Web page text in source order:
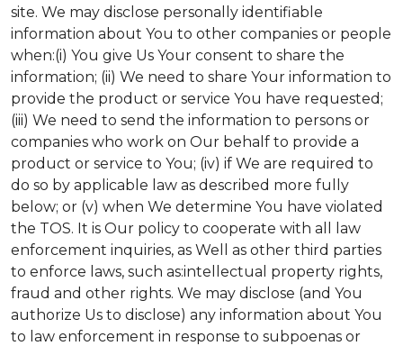
site. We may disclose personally identifiable
information about You to other companies or people
when:(i) You give Us Your consent to share the
information; (ii) We need to share Your information to
provide the product or service You have requested;
(iii) We need to send the information to persons or
companies who work on Our behalf to provide a
product or service to You; (iv) if We are required to
do so by applicable law as described more fully
below; or (v) when We determine You have violated
the TOS. It is Our policy to cooperate with all law
enforcement inquiries, as Well as other third parties
to enforce laws, such as:intellectual property rights,
fraud and other rights. We may disclose (and You
authorize Us to disclose) any information about You
to law enforcement in response to subpoenas or